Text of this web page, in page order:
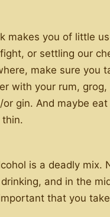
makes you of little
or settling our
make sure you
with your rum, grog,
gin. And maybe
thin.
is a deadly mix.
drinking, and in the
that you